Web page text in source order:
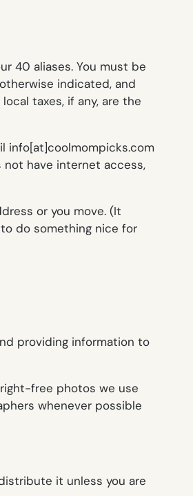
40 aliases. You must be
indicated, and
taxes, if any, are the
info[at]coolmompicks.com
not have internet access,
or you move. (It
do something nice for
providing information to
free photos we use
whenever possible
it unless you are